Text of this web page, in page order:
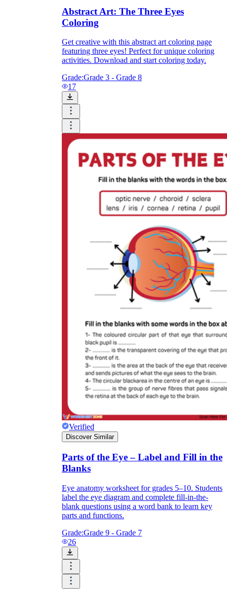
Add the Content
Print, Save, and Share
The Future is Paperless
Abstract Art: The Three Eyes
Coloring
Get creative with this abstract art coloring page
featuring three eyes! Perfect for unique coloring
activities. Download and start coloring today.
Grade:Grade 3 - Grade 8
17
Verified
Discover Similar
Parts of the Eye – Label and Fill in the
Blanks
Eye anatomy worksheet for grades 5–10. Students
label the eye diagram and complete fill-in-the-
blank questions using a word bank to learn key
parts and functions.
Grade:Grade 9 - Grade 7
26